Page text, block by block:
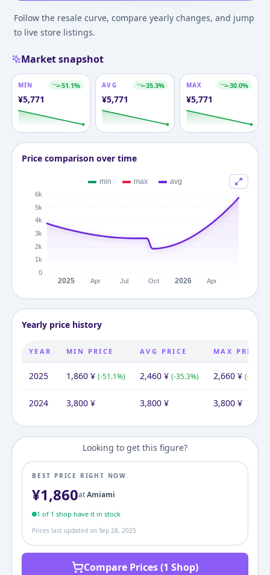
Follow the resale curve, compare yearly changes, and jump
to live store listings.
Market snapshot
MIN -51.1%
¥5,771
AVG -35.3%
¥5,771
MAX -30.0%
¥5,771
Price comparison over time
Yearly price history
YEAR MIN PRICE AVG PRICE MAX PRICE
2025 1,860¥ (-51.1%) 2,460¥ (-35.3%) 2,660¥ (-30.0
2024 3,800¥ 3,800¥ 3,800¥
Looking to get this figure?
BEST PRICE RIGHT NOW
¥1,860atAmiami
1 of 1 shop have it in stock
Prices last updated on Sep 28, 2025
Compare Prices (1 Shop)